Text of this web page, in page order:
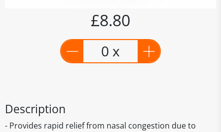
£8.80
0 x
Description
- Provides rapid relief from nasal congestion due to